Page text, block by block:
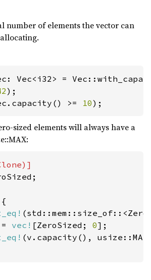
number of elements the vector can
Vec<i32> =
>= 10);
sized elements will always have a
{
vec! [ZeroSized; 0];
(v.capacity(),